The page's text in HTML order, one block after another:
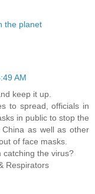
the planet
AM
keep it up.
to spread, officials in
in public to stop the
as well as other
of face masks.
catching the virus?
Respirators